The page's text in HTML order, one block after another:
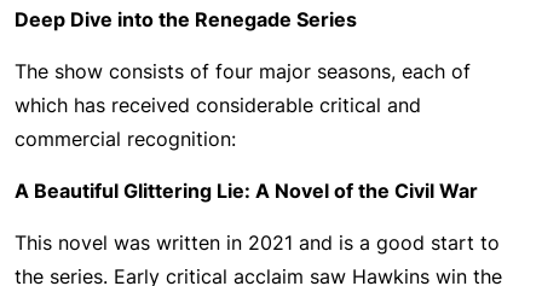
Deep Dive into the Renegade Series
The show consists of four major seasons, each of
which has received considerable critical and
commercial recognition:
A Beautiful Glittering Lie: A Novel of the Civil War
This novel was written in 2021 and is a good start to
the series. Early critical acclaim saw Hawkins win the